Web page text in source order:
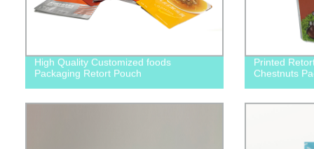
High Quality Customized foods
Packaging Retort Pouch
Printed
Chestnuts